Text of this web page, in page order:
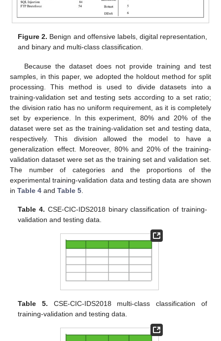
Figure 2. Benign and offensive labels, digital representation,
and binary and multi-class classification.
Because the dataset does not provide training and test
samples, in this paper, we adopted the holdout method for split
processing. This method is used to divide datasets into a
training-validation set and testing sets according to a set ratio;
the division ratio has no uniform requirement, as it is completely
set by experience. In this experiment, 80% and 20% of the
dataset were set as the training-validation set and testing data,
respectively. This division allowed the model to have a
generalization effect. Moreover, 80% and 20% of the training-
validation dataset were set as the training set and validation set.
The number of categories and the proportions of the
experimental training-validation data and testing data are shown
in Table 4 and Table 5
Table 4. CSE-CIC-IDS2018 binary classification of training-
validation and testing data.
Table 5. CSE-CIC-IDS2018 multi-class classification of
training-validation and testing data.